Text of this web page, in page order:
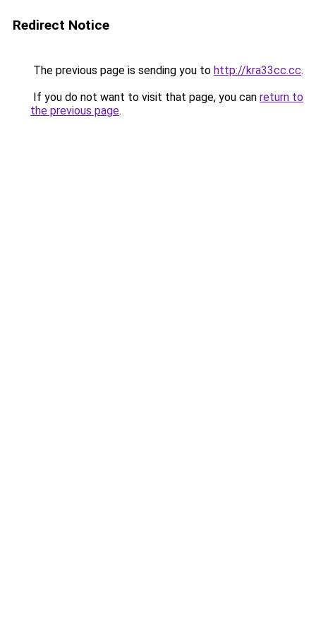
Redirect Notice
The previous page is sending you to http://kra33cc.cc.
If you do not want to visit that page, you can return to
the previous page.